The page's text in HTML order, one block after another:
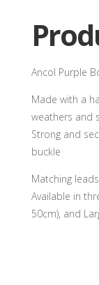
Ancol Purple
Made with a
weathers and
Strong and
buckle
Matching
Available in
50cm), and